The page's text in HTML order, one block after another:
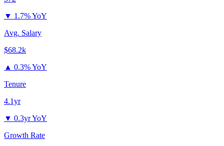
▼ 1.7% YoY
Avg. Salary
$68.2k
▲ 0.3% YoY
Tenure
4.1yr
▼ 0.3yr YoY
Growth Rate